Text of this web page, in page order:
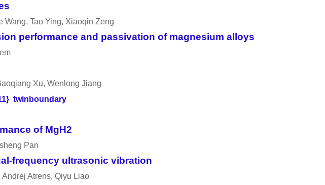
Tao Ying, Xiaoqin Zeng
performance and passivation of magnesium alloys
Xu, Wenlong Jiang
twinboundary
of MgH2
Pan
frequency ultrasonic vibration
Atrens, Qiyu Liao